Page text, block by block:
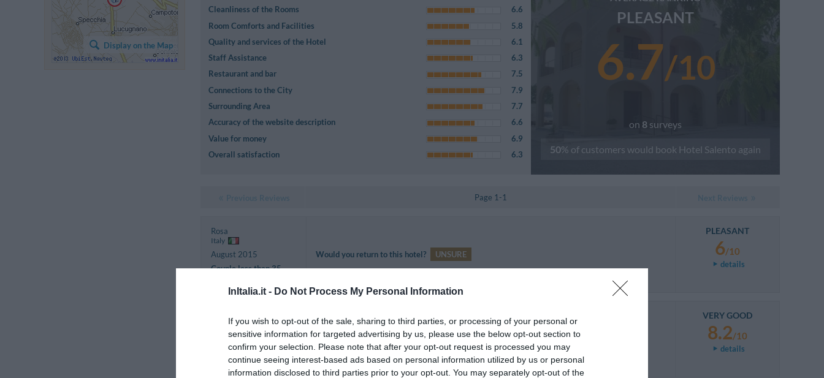
InItalia.it - Do Not Process My Personal Information
If you wish to opt-out of the sale, sharing to third parties, or processing of your personal or
sensitive information for targeted advertising by us, please use the below opt-out section to
confirm your selection. Please note that after your opt-out request is processed you may
continue seeing interest-based ads based on personal information utilized by us or personal
information disclosed to third parties prior to your opt-out. You may separately opt-out of the
Cleanliness of the Rooms
6.6
Room Comforts and Facilities
5.8
Quality and services of the Hotel
6.1
Staff Assistance
6.3
Restaurant and bar
7.5
Connections to the City
7.9
Surrounding Area
7.7
Accuracy of the website description
6.6
Value for money
6.9
Overall satisfaction
6.3
PLEASANT
6.7/10
on 8 surveys
50% of customers would book Hotel Salento again
Page 1-1
Rosa
Italy
August 2015
Couple less than 35
Would you return to this hotel? UNSURE
PLEASANT
6/10
details
Pietro
December 2012
Couple more than 35
years old
Would you return to this hotel? YES
VERY GOOD
8.2/10
details
Display on the Map